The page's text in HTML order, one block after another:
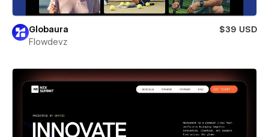
Globaura
$39 USD
Flowdevz